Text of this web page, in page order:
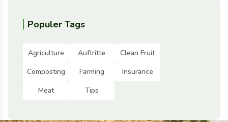
Populer Tags
Agriculture Auftritte
Clean Fruit
Composting
Farming
Insurance
Meat
Tips